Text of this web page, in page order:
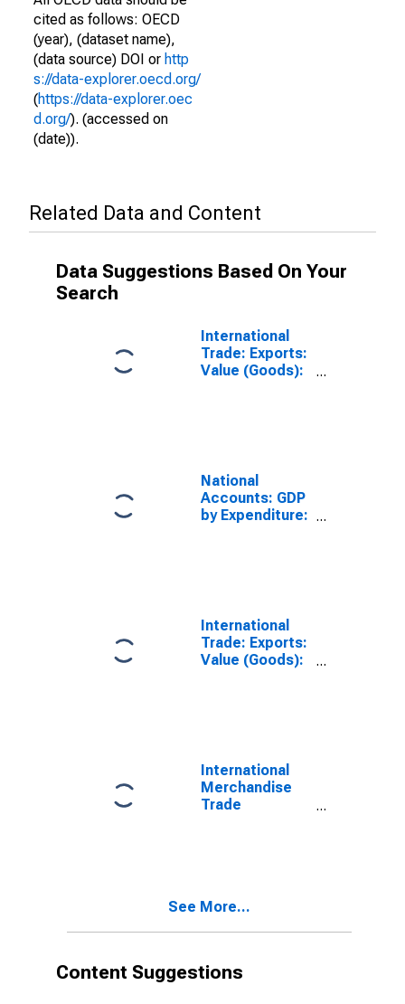
cited as follows: OECD
(year), (dataset name),
(data source) DOI or http
s://data-explorer.oecd.org/
(https://data-explorer.oec
d.org/). (accessed on
(date)).
Related Data and Content
Data Suggestions Based On Your
Search
International
Trade: Exports:
Value (Goods):
National
Accounts: GDP
by Expenditure:
International
Trade: Exports:
Value (Goods):
International
Merchandise
Trade
See More...
Content Suggestions